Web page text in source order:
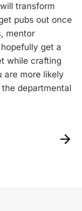
transform
pubs out once
mentor
get a
while crafting
are more likely
departmental